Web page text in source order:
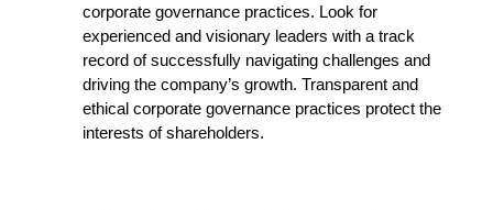
corporate governance practices. Look for
experienced and visionary leaders with a track
record of successfully navigating challenges and
driving the company’s growth. Transparent and
ethical corporate governance practices protect the
interests of shareholders.